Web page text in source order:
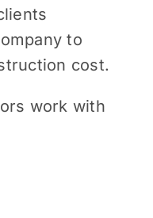
to
cost.
work with